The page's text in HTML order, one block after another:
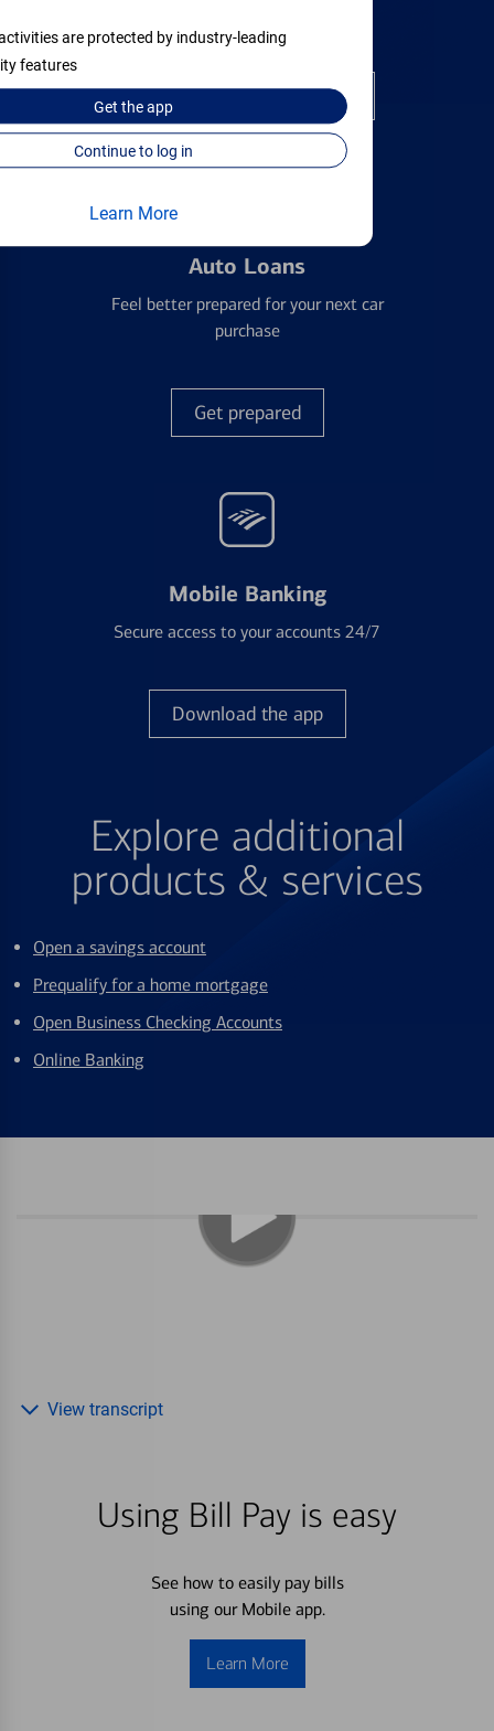
are protected by industry-leading
features
Get theapp
Continue to log in
Learn More
Open a checking account
Auto Loans
Feel better prepared for your next car
purchase
Get prepared
Mobile Banking
Secure access to your accounts 24/7
Download the app
Explore additional
products & services
Open a savings account
Prequalify for a home mortgage
Open Business Checking Accounts
Online Banking
Using Bill Pay is easy
See how to easily pay bills
using our Mobile app.
Learn More
View transcript